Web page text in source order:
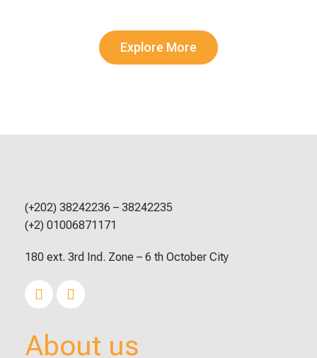
Explore More
(+202) 38242236 – 38242235
(+2) 01006871171
180 ext. 3rd Ind. Zone – 6 th October City
About us